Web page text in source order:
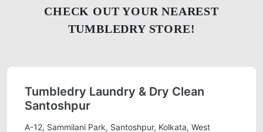
CHECK OUT YOUR NEAREST
TUMBLEDRY STORE!
Tumbledry Laundry & Dry Clean
Santoshpur
A-12, Sammilani Park, Santoshpur, Kolkata, West